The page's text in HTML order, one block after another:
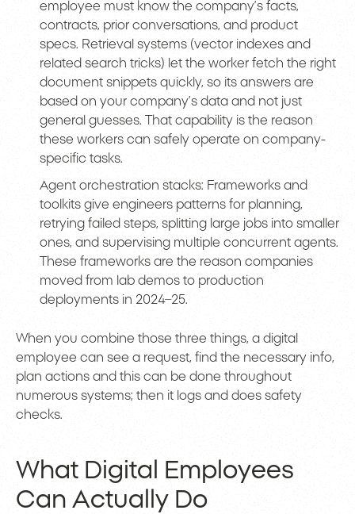
employee must know the company’s facts,
contracts, prior conversations, and product
specs. Retrieval systems (vector indexes and
related search tricks) let the worker fetch the right
document snippets quickly, so its answers are
based on your company’s data and not just
general guesses. That capability is the reason
these workers can safely operate on company-
specific tasks.
Agent orchestration stacks: Frameworks and
toolkits give engineers patterns for planning,
retrying failed steps, splitting large jobs into smaller
ones, and supervising multiple concurrent agents.
These frameworks are the reason companies
moved from lab demos to production
deployments in 2024–25.
When you combine those three things, a digital
employee can see a request, find the necessary info,
plan actions and this can be done throughout
numerous systems; then it logs and does safety
checks.
What Digital Employees
Can Actually Do